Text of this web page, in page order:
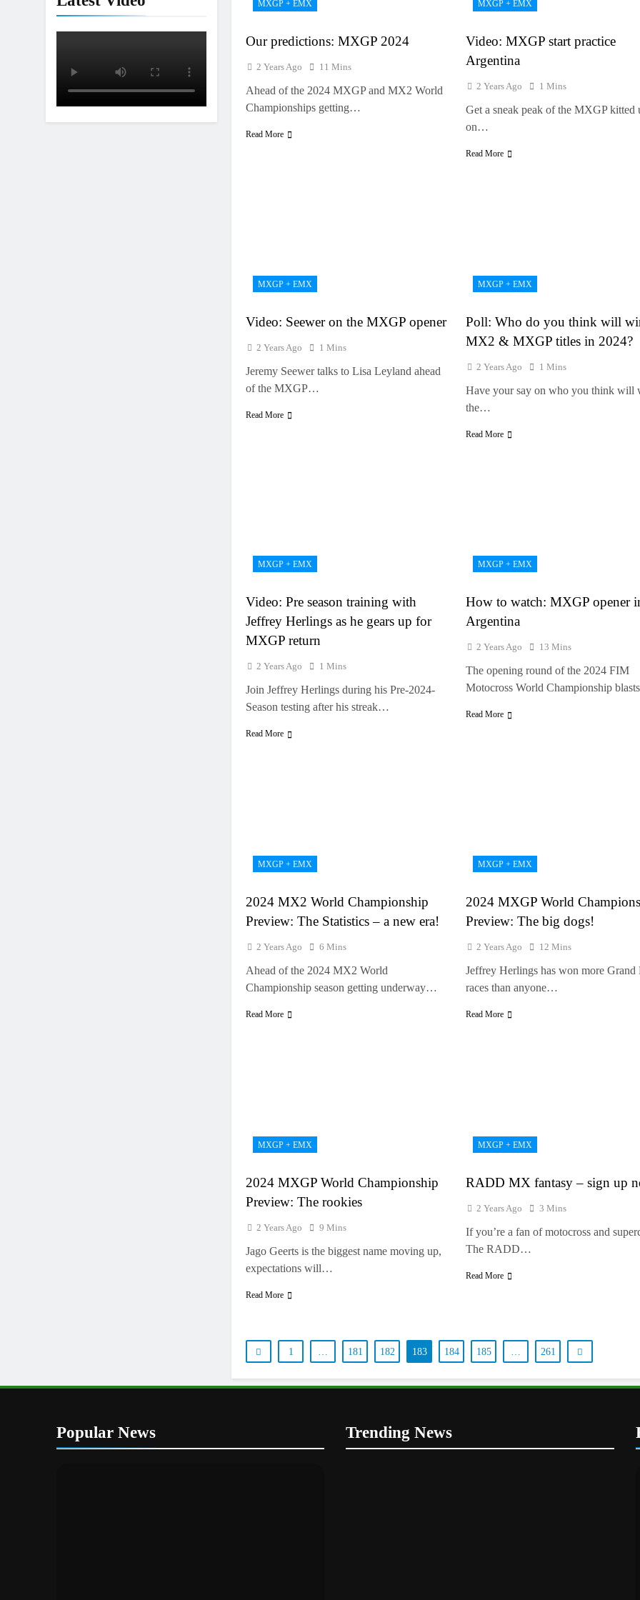
Interview: Jere Haavisto on becoming EMX Open champ – “I’ve been chasing this
MXGP + EMX
Our predictions: MXGP 2024
2 Years Ago 11 Mins
Ahead of the 2024 MXGP and MX2 World
Championships getting…
Read More
MXGP + EMX
Video: MXGP start practice
Argentina
2 Years Ago 1 Mins
Get a sneak peak of the MXGP kitted
on…
Read More
MXGP + EMX
Video: Seewer on the MXGP opener
2 Years Ago 1 Mins
Jeremy Seewer talks to Lisa Leyland ahead
of the MXGP…
Read More
MXGP + EMX
Poll: Who do you think will
MX2 & MXGP titles in 2024?
2 Years Ago 1 Mins
Have your say on who you think will
the…
Read More
MXGP + EMX
Video: Pre season training with
Jeffrey Herlings as he gears up for
MXGP return
2 Years Ago 1 Mins
Join Jeffrey Herlings during his Pre-2024-
Season testing after his streak…
Read More
MXGP + EMX
How to watch: MXGP opener
Argentina
2 Years Ago 13 Mins
The opening round of the 2024 FIM
Motocross World Championship
Read More
MXGP + EMX
2024 MX2 World Championship
Preview: The Statistics – a new era!
2 Years Ago 6 Mins
Ahead of the 2024 MX2 World
Championship season getting underway…
Read More
MXGP + EMX
2024 MXGP World
Preview: The big dogs!
2 Years Ago 12 Mins
Jeffrey Herlings has won more Grand
races than anyone…
Read More
MXGP + EMX
2024 MXGP World Championship
Preview: The rookies
2 Years Ago 9 Mins
Jago Geerts is the biggest name moving up,
expectations will…
Read More
MXGP + EMX
RADD MX fantasy – sign up
2 Years Ago 3 Mins
If you’re a fan of motocross and
The RADD…
Read More
1 181 182 183 184 185 261
Popular News Trending News